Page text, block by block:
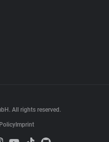
All rights reserved.
Imprint